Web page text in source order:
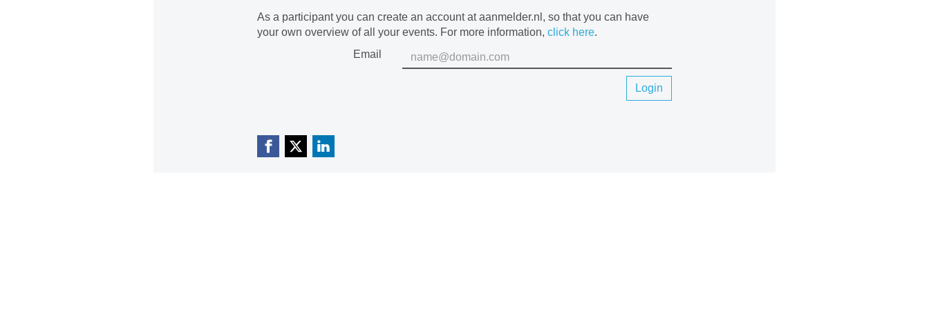
As a participant you can create an account at aanmelder.nl, so that you can have
your own overview of all your events. For more information, click here.
Email
Login